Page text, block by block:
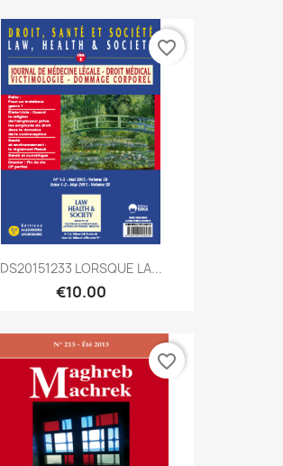
DS20151233 LORSQUE LA...
€10.00
favorite_border
favorite_border